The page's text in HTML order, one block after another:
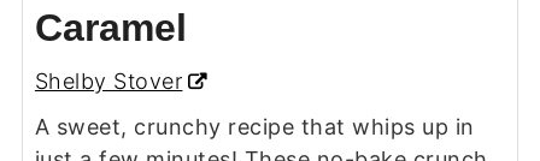
Caramel
Shelby Stover
A sweet, crunchy recipe that whips up in